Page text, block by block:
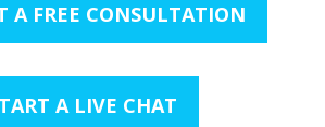
A FREE CONSULTATION
A LIVE CHAT